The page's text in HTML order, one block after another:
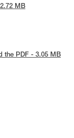
MB
the PDF - 3.05 MB